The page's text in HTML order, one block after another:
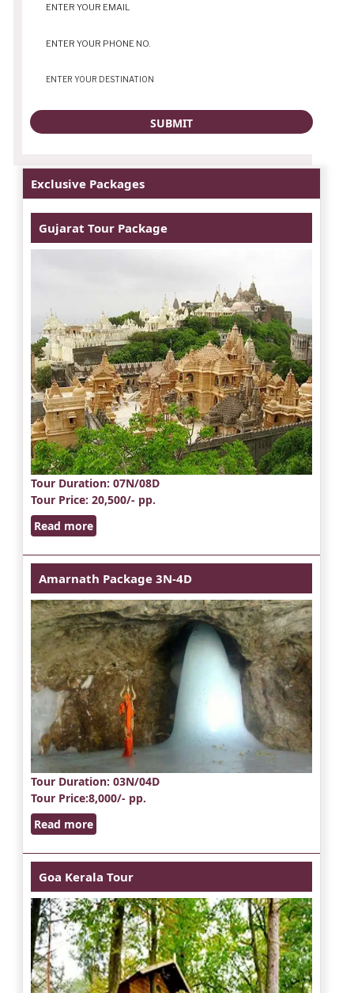
Exclusive Packages
Gujarat Tour Package
Tour Duration: 07N/08D
Tour Price: 20,500/- pp.
Read more
Amarnath Package 3N-4D
Tour Duration: 03N/04D
Tour Price:8,000/- pp.
Read more
Goa Kerala Tour